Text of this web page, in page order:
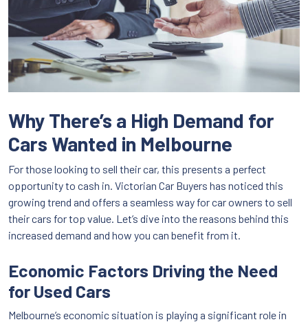
Why There’s a High Demand for
Cars Wanted in Melbourne
For those looking to sell their car, this presents a perfect
opportunity to cash in. Victorian Car Buyers has noticed this
growing trend and offers a seamless way for car owners to sell
their cars for top value. Let’s dive into the reasons behind this
increased demand and how you can benefit from it.
Economic Factors Driving the Need
for Used Cars
Melbourne’s economic situation is playing a significant role in